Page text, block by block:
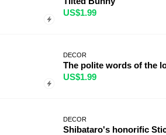
US$1.99
DECOR
The polite words of the
US$1.99
DECOR
Shibataro's honorific